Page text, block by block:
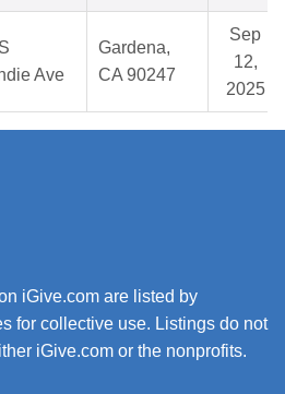
Ave
Gardena,
CA 90247
Sep
12,
2025
iGive.com are listed by
for collective use. Listings do not
iGive.com or the nonprofits.